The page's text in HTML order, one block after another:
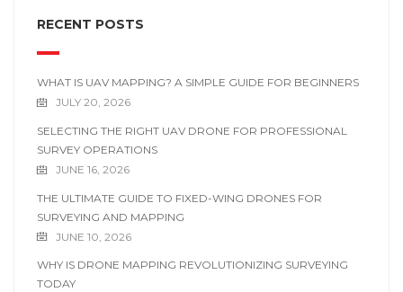
RECENT POSTS
WHAT IS UAV MAPPING? A SIMPLE GUIDE FOR BEGINNERS
JULY 20, 2026
SELECTING THE RIGHT UAV DRONE FOR PROFESSIONAL
SURVEY OPERATIONS
JUNE 16, 2026
THE ULTIMATE GUIDE TO FIXED-WING DRONES FOR
SURVEYING AND MAPPING
JUNE 10, 2026
WHY IS DRONE MAPPING REVOLUTIONIZING SURVEYING
TODAY